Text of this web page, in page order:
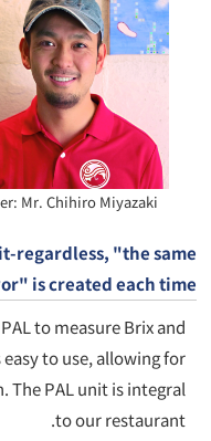
Mr. Chihiro Miyazaki
regardless, "the same
is created each time.
to measure Brix and
to use, allowing for
The PAL unit is integral
to our restaurant.